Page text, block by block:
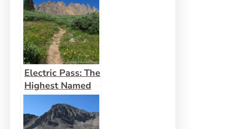
Electric Pass: The
Highest Named
Pass in Colorado